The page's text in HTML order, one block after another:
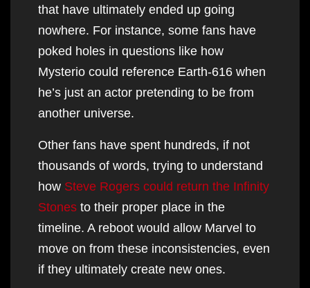
that have ultimately ended up going
nowhere. For instance, some fans have
poked holes in questions like how
Mysterio could reference Earth-616 when
he’s just an actor pretending to be from
another universe.
Other fans have spent hundreds, if not
thousands of words, trying to understand
how Steve Rogers could return the Infinity
Stones to their proper place in the
timeline. A reboot would allow Marvel to
move on from these inconsistencies, even
if they ultimately create new ones.